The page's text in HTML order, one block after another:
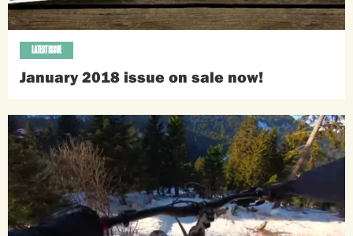
January 2018 issue on sale now!
LATEST ISSUE